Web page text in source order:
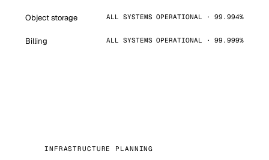
Object storage ALL SYSTEMS OPERATIONAL · 99.994%
Billing ALL SYSTEMS OPERATIONAL · 99.999%
INFRASTRUCTURE PLANNING